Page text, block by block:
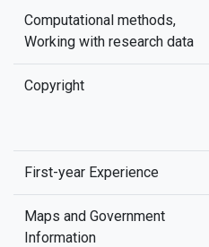
Computational methods,
Working with research data
Copyright
First-year Experience
Maps and Government
Information